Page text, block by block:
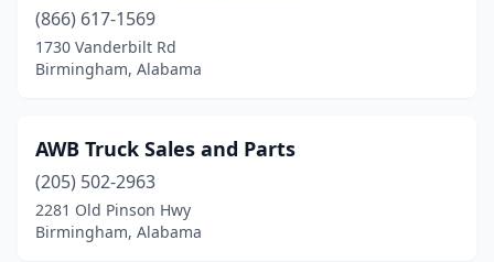
(866) 617-1569
1730 Vanderbilt Rd
Birmingham, Alabama
AWB Truck Sales and Parts
(205) 502-2963
2281 Old Pinson Hwy
Birmingham, Alabama